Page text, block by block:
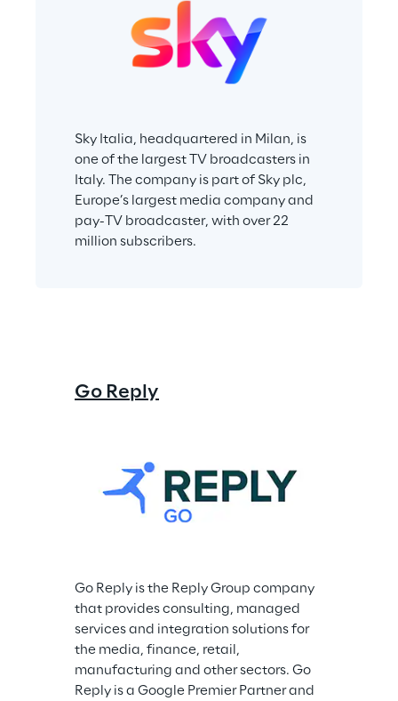
Sky Italia, headquartered in Milan, is
one of the largest TV broadcasters in
Italy. The company is part of Sky plc,
Europe’s largest media company and
pay-TV broadcaster, with over 22
million subscribers.
Go Reply
Go Reply is the Reply Group company
that provides consulting, managed
services and integration solutions for
the media, finance, retail,
manufacturing and other sectors. Go
Reply is a Google Premier Partner and